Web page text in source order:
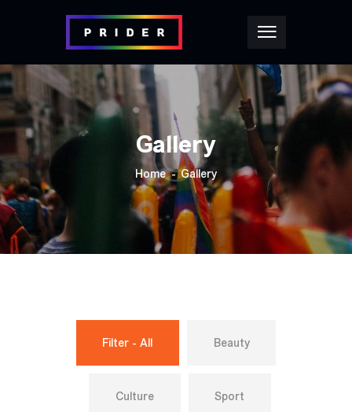
Gallery
Home Gallery
Filter - All Beauty
Culture Sport